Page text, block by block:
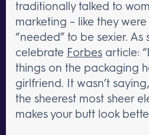
traditionally talked to
marketing – like they
“needed” to be sexier. As
celebrate Forbes article:
things on the packaging
girlfriend. It wasn’t
the sheerest most sheer
makes your butt look